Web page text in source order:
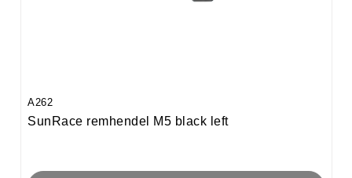
A262
SunRace remhendel M5 black left